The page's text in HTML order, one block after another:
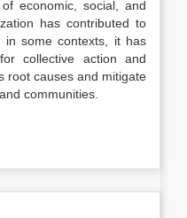
economic, social, and
has contributed to
in some contexts, it has
collective action and
root causes and mitigate
communities.